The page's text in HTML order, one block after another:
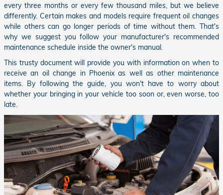
every three months or every few thousand miles, but we believe
differently. Certain makes and models require frequent oil changes
while others can go longer periods of time without them. That's
why we suggest you follow your manufacturer's recommended
maintenance schedule inside the owner's manual.
This trusty document will provide you with information on when to
receive an oil change in Phoenix as well as other maintenance
items. By following the guide, you won't have to worry about
whether your bringing in your vehicle too soon or, even worse, too
late.